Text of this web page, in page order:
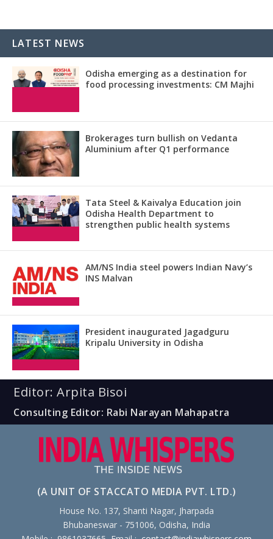
LATEST NEWS
Odisha emerging as a destination for
food processing investments: CM Majhi
Brokerages turn bullish on Vedanta
Aluminium after Q1 performance
Tata Steel & Kaivalya Education join
Odisha Health Department to
strengthen public health systems
AM/NS India steel powers Indian Navy’s
INS Malvan
President inaugurated Jagadguru
Kripalu University in Odisha
Editor: Arpita Bisoi
Consulting Editor: Rabi Narayan Mahapatra
(A UNIT OF STACCATO MEDIA PVT. LTD.)
House No. 137, Shanti Nagar, Jharpada
Bhubaneswar - 751006, Odisha, India